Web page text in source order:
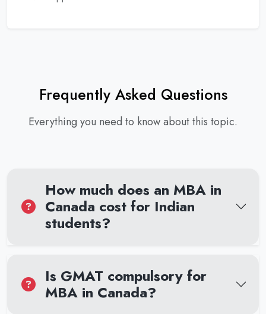
Frequently Asked Questions
Everything you need to know about this topic.
How much does an MBA in
Canada cost for Indian
students?
Is GMAT compulsory for
MBA in Canada?